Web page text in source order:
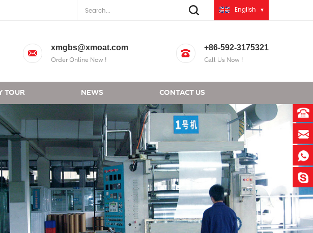
English
xmgbs@xmoat.com
Order Online Now !
+86-592-3175321
Call Us Now !
TOUR NEWS CONTACT US